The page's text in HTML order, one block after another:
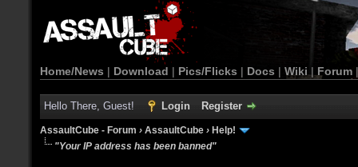
Home/News | Download | Pics/Flicks | Docs | Wiki | Forum
Hello There, Guest! Login Register
AssaultCube - Forum › AssaultCube › Help!
"Your IP address has been banned"